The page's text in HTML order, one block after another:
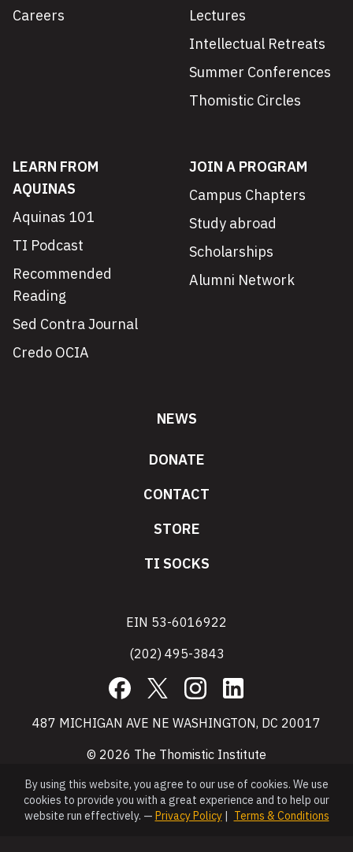
Careers
Lectures
Intellectual Retreats
Summer Conferences
Thomistic Circles
LEARN FROM
AQUINAS
Aquinas 101
TI Podcast
Recommended
Reading
Sed Contra Journal
Credo OCIA
JOIN A PROGRAM
Campus Chapters
Study abroad
Scholarships
Alumni Network
NEWS
DONATE
CONTACT
STORE
TI SOCKS
EIN 53-6016922
(202) 495-3843
Facebook
X InstagramLinkedIn
487 MICHIGAN AVE NE WASHINGTON, DC 20017
© 2026 The Thomistic Institute
By using this website, you agree to our use of cookies. We use
cookies to provide you with a great experience and to help our
website run effectively. — Privacy Policy| Terms & Conditions